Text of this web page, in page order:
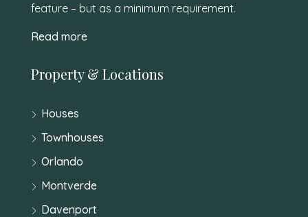
feature – but as a minimum requirement.
Read more
Property & Locations
Houses
Townhouses
Orlando
Montverde
Davenport